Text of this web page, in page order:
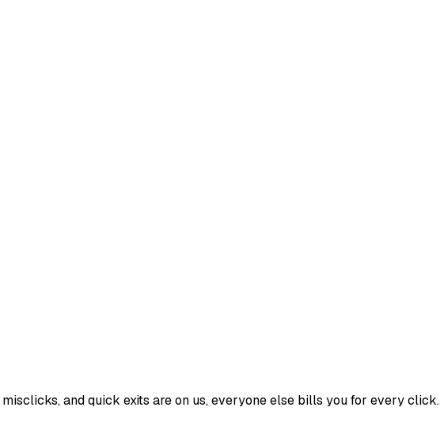
and quick exits are on us, everyone else bills you for every click.